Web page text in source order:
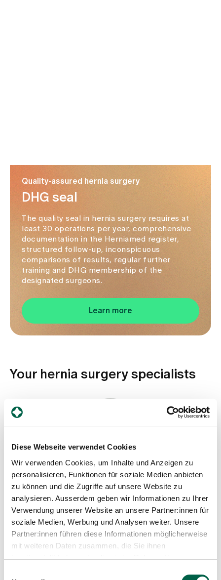
Diese Webseite verwendet Cookies
Wir verwenden Cookies, um Inhalte und Anzeigen zu
personalisieren, Funktionen für soziale Medien anbieten
zu können und die Zugriffe auf unsere Website zu
analysieren. Ausserdem geben wir Informationen zu Ihrer
Verwendung unserer Website an unsere Partner:innen für
soziale Medien, Werbung und Analysen weiter. Unsere
Partner:innen führen diese Informationen möglicherweise
mit weiteren Daten zusammen, die Sie ihnen
bereitgestellt haben oder die sie im Rahmen Ihrer
Quality-assured hernia surgery
DHG seal
The quality seal in hernia surgery requires at
least 30 operations per year, comprehensive
documentation in the Herniamed register,
structured follow-up, inconspicuous
comparisons of results, regular further
training and DHG membership of the
designated surgeons.
Learn more
Your hernia surgery specialists
Dr. med. Henner Schmidt
Head physician, Clinic for Surgery
Spital Zollikerberg
Departement Notfall- und Akutmedizin
Chirurgie
Trichtenhauserstrasse 20